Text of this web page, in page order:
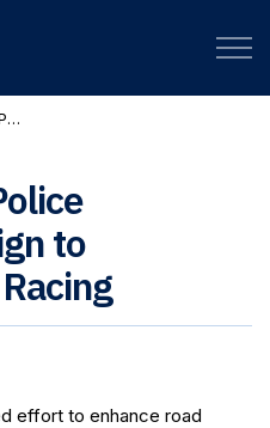
to
effort to enhance road